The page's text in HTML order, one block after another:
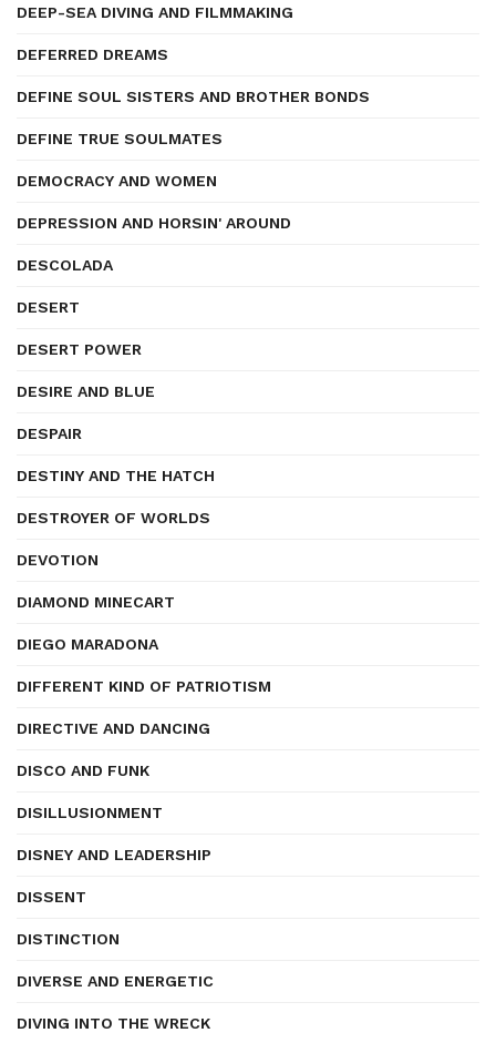
DEEP-SEA DIVING AND FILMMAKING
DEFERRED DREAMS
DEFINE SOUL SISTERS AND BROTHER BONDS
DEFINE TRUE SOULMATES
DEMOCRACY AND WOMEN
DEPRESSION AND HORSIN' AROUND
DESCOLADA
DESERT
DESERT POWER
DESIRE AND BLUE
DESPAIR
DESTINY AND THE HATCH
DESTROYER OF WORLDS
DEVOTION
DIAMOND MINECART
DIEGO MARADONA
DIFFERENT KIND OF PATRIOTISM
DIRECTIVE AND DANCING
DISCO AND FUNK
DISILLUSIONMENT
DISNEY AND LEADERSHIP
DISSENT
DISTINCTION
DIVERSE AND ENERGETIC
DIVING INTO THE WRECK